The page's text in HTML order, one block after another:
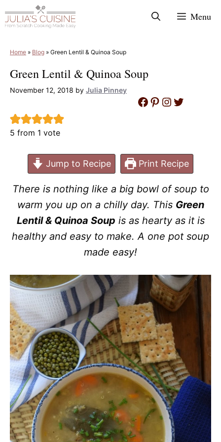
to
Menu
Home » Blog » Green Lentil & Quinoa Soup
Green Lentil & Quinoa Soup
November 12, 2018 by Julia Pinney
5 from 1 vote
Facebook
Pinterest
Instagram
Twitter
Jump to Recipe Print Recipe
There is nothing like a big bowl of soup to
warm you up on a chilly day. This Green
Lentil & Quinoa Soup is as hearty as it is
healthy and easy to make. A one pot soup
made easy!